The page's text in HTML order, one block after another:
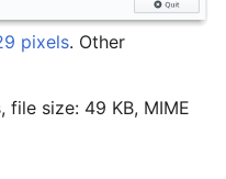
pixels. Other
size: 49 KB, MIME